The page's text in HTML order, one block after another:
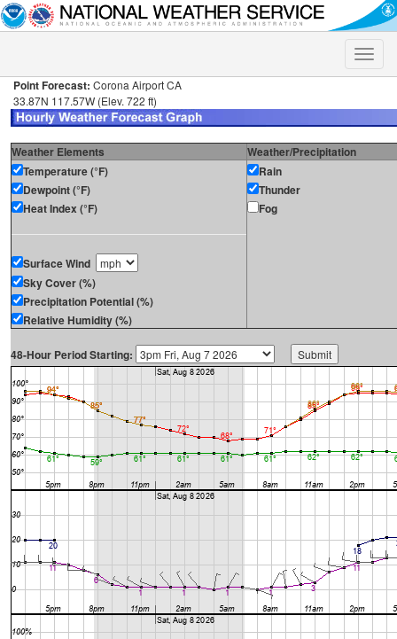
Toggle
Point Forecast: Corona Airport CA
33.87N 117.57W (Elev. 722 ft)
Weather Elements
Weather/Precipitation
Temperature (°F)
Dewpoint (°F)
Heat Index (°F)
Surface Wind
Sky Cover (%)
Precipitation Potential (%)
Relative Humidity (%)
Rain
Thunder
Fog
48-Hour Period Starting: